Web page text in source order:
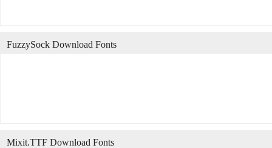
FuzzySock Download Fonts
Mixit.TTF Download Fonts